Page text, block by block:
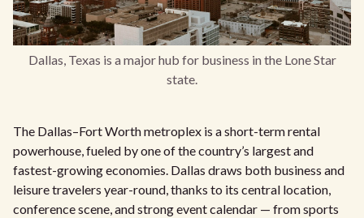
Dallas, Texas is a major hub for business in the Lone Star
state.
The Dallas–Fort Worth metroplex is a short-term rental
powerhouse, fueled by one of the country’s largest and
fastest-growing economies. Dallas draws both business and
leisure travelers year-round, thanks to its central location,
conference scene, and strong event calendar — from sports